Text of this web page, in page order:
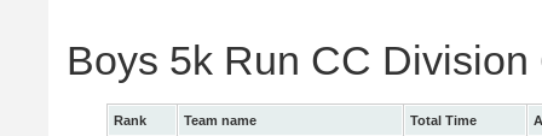
Boys 5k Run CC Division
Rank Team name Total Time